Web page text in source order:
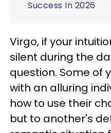
Success In 2026
Virgo, if your
silent during the
question. Some of
with an alluring
how to use their
but to another's